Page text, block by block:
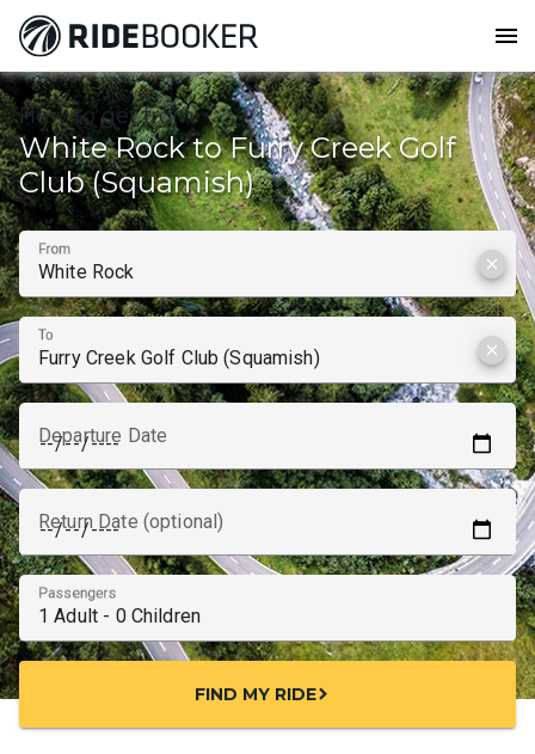
menu
How to get from
White Rock to Furry Creek Golf
Club (Squamish)
From
clear
To
clear
Departure Date
Return Date (optional)
Passengers
FIND MY RIDEchevron_right